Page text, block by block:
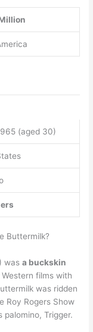
(aged 30)
Buttermilk?
wasa buckskin
films with
was ridden
Roy Rogers Show
palomino, Trigger.